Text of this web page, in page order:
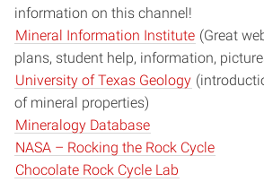
information on this channel!
Mineral Information Institute (Great
plans, student help, information,
University of Texas Geology
of mineral properties)
Mineralogy Database
NASA – Rocking the Rock Cycle
Chocolate Rock Cycle Lab